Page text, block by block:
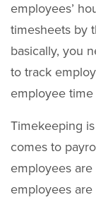
employees’
timesheets by
basically, you
to track
employee
Timekeeping
comes to
employees
employees